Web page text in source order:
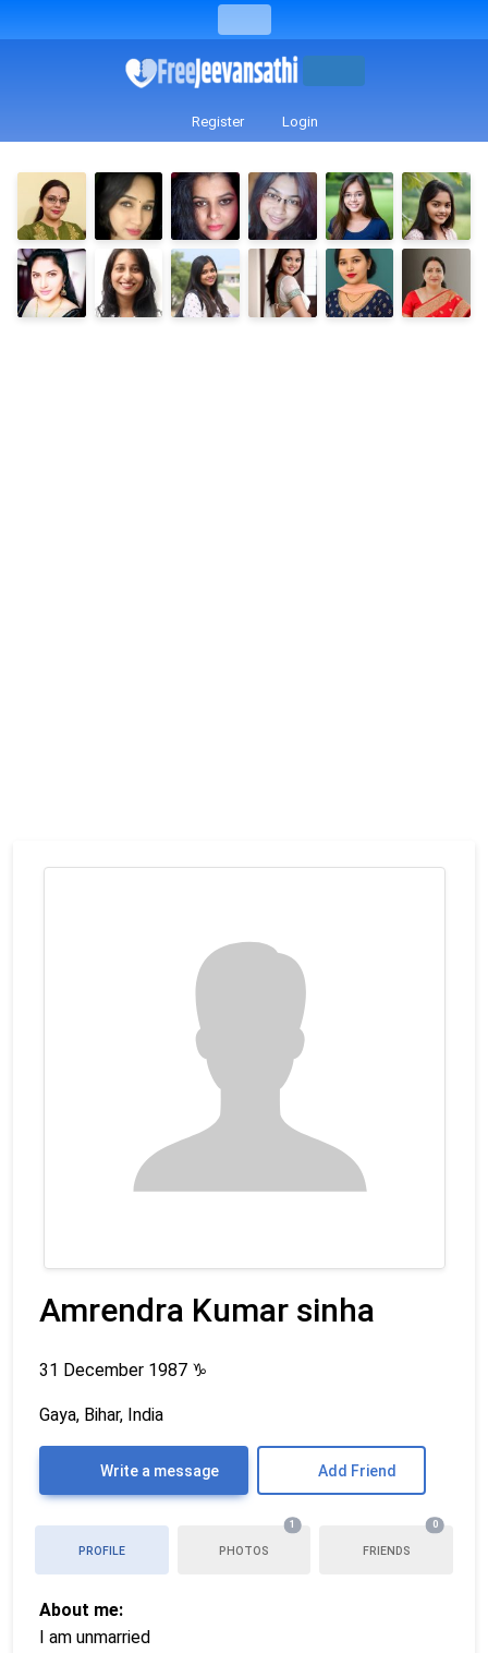
Register Login
Amrendra Kumar sinha
31 December 1987 ♑
Gaya, Bihar, India
Write a message Add Friend
PROFILE PHOTOS
1
FRIENDS
0
About me:
I am unmarried